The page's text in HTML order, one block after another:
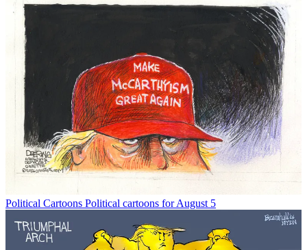
Political Cartoons Political cartoons for August 5